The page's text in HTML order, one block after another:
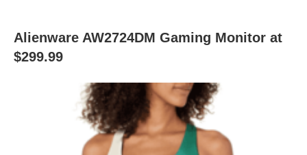
Alienware AW2724DM Gaming Monitor at
$299.99